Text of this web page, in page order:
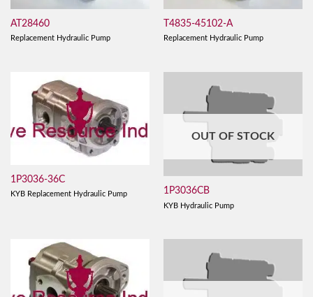
AT28460
Replacement Hydraulic Pump
T4835-45102-A
Replacement Hydraulic Pump
1P3036-36C
KYB Replacement Hydraulic Pump
OUT OF STOCK
1P3036CB
KYB Hydraulic Pump